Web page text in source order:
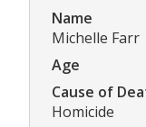
Name
Michelle Farr
Age
Cause of
Homicide